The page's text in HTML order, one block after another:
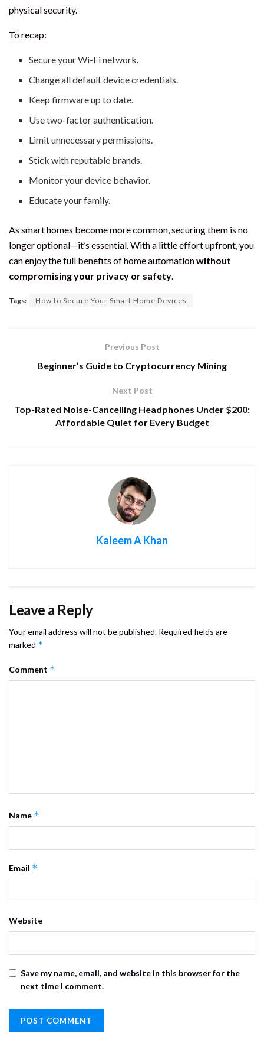
physical security.
To recap:
Secure your Wi-Fi network.
Change all default device credentials.
Keep firmware up to date.
Use two-factor authentication.
Limit unnecessary permissions.
Stick with reputable brands.
Monitor your device behavior.
Educate your family.
As smart homes become more common, securing them is no
longer optional—it’s essential. With a little effort upfront, you
can enjoy the full benefits of home automationwithout
compromising your privacy or safety
Tags: How to Secure Your Smart Home Devices
Previous Post
Beginner’s Guide to Cryptocurrency Mining
Next Post
Top-Rated Noise-Cancelling Headphones Under $200:
Affordable Quiet for Every Budget
Kaleem A Khan
Leave a Reply
Your email address will not be published. Required fields are
marked *
Comment *
Name *
Email *
Website
Save my name, email, and website in this browser for the
next time I comment.